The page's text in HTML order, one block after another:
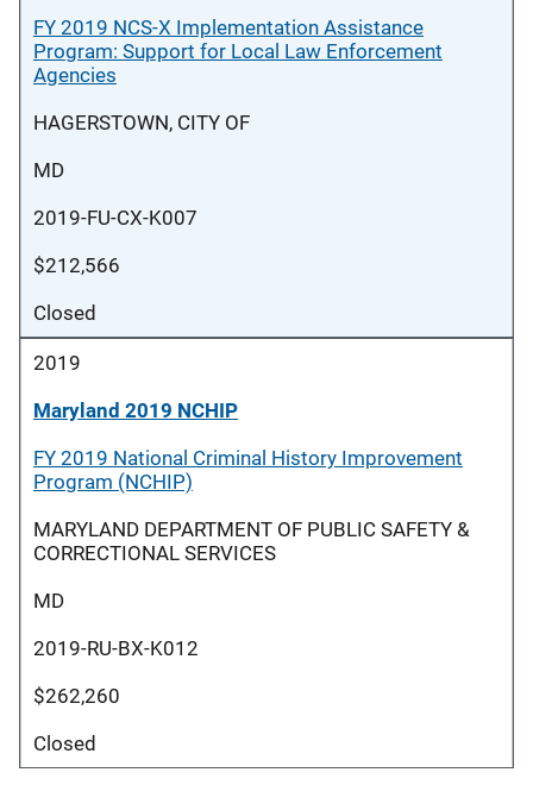
FY 2019 NCS-X Implementation Assistance
Program: Support for Local Law Enforcement
Agencies
HAGERSTOWN, CITY OF
MD
2019-FU-CX-K007
$212,566
Closed
2019
Maryland 2019 NCHIP
FY 2019 National Criminal History Improvement
Program (NCHIP)
MARYLAND DEPARTMENT OF PUBLIC SAFETY &
CORRECTIONAL SERVICES
MD
2019-RU-BX-K012
$262,260
Closed